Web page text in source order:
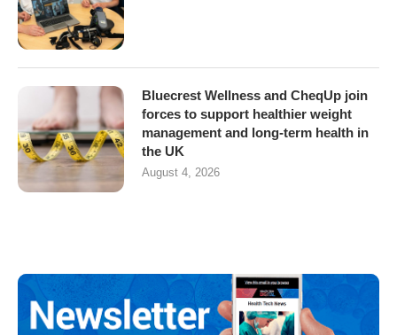
Bluecrest Wellness and CheqUp join
forces to support healthier weight
management and long-term health in
the UK
August 4, 2026